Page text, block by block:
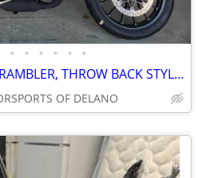
• • • • • •
2026 HONDA SCL 500 SCRAMBLER, THROW BACK STYLE MODERN TECHNOLOGY! SAVE
OF DELANO